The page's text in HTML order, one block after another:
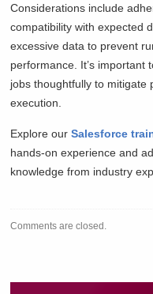
Considerations include
compatibility with expected
excessive data to prevent
performance. It’s important
jobs thoughtfully to mitigate
execution.
Explore ourSalesforce
hands-on experience and
knowledge from industry
Comments are closed.